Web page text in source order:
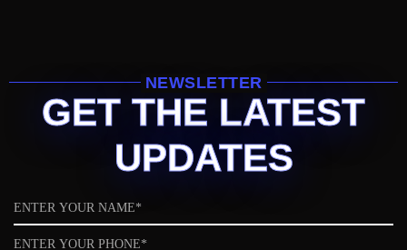
NEWSLETTER
GET THE LATEST
UPDATES
Name
Phone